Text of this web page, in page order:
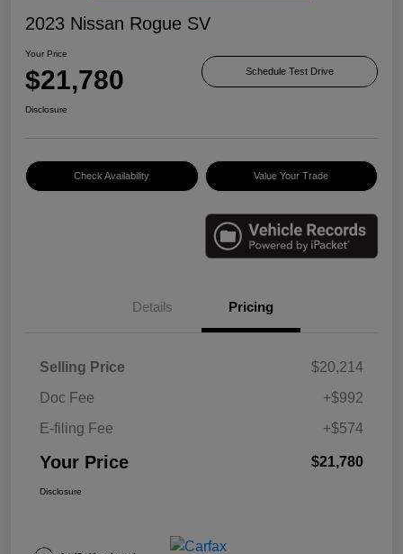
2023 Nissan Rogue SV
Your Price
$21,780 Schedule Test Drive
Disclosure
Check Availability Value Your Trade
Details Pricing
Selling Price
$20,214
Doc Fee
+$992
E-filing Fee
+$574
Your Price $21,780
Disclosure